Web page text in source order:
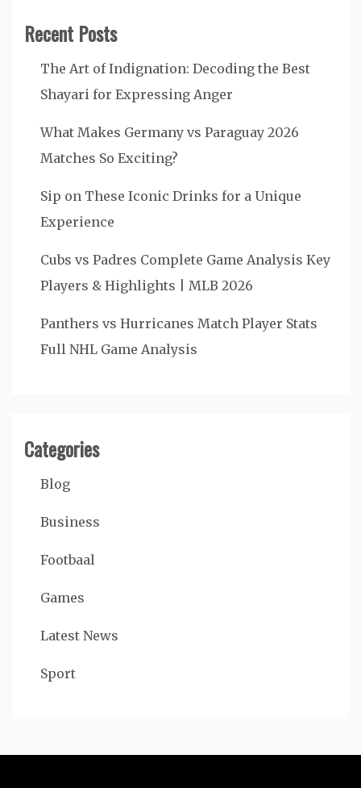
Recent Posts
The Art of Indignation: Decoding the Best
Shayari for Expressing Anger
What Makes Germany vs Paraguay 2026
Matches So Exciting?
Sip on These Iconic Drinks for a Unique
Experience
Cubs vs Padres Complete Game Analysis Key
Players & Highlights | MLB 2026
Panthers vs Hurricanes Match Player Stats
Full NHL Game Analysis
Categories
Blog
Business
Footbaal
Games
Latest News
Sport